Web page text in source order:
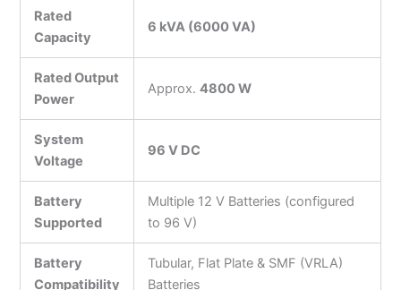
Rated
Capacity
6 kVA (6000 VA)
Rated Output
Power
Approx. 4800 W
System
Voltage
96 V DC
Battery
Supported
Multiple 12 V Batteries (configured
to 96 V)
Battery
Compatibility
Tubular, Flat Plate & SMF (VRLA)
Batteries